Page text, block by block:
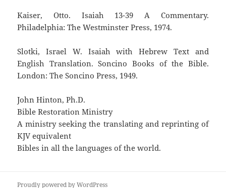
Kaiser, Otto. Isaiah 13-39 A Commentary.
Philadelphia: The Westminster Press, 1974.
Slotki, Israel W. Isaiah with Hebrew Text and
English Translation. Soncino Books of the Bible.
London: The Soncino Press, 1949.
John Hinton, Ph.D.
Bible Restoration Ministry
A ministry seeking the translating and reprinting of
KJV equivalent
Bibles in all the languages of the world.
Proudly powered by WordPress